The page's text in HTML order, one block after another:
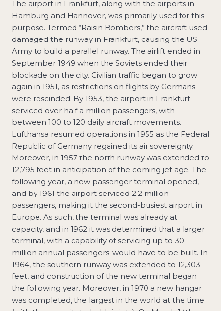
The airport in Frankfurt, along with the airports in
Hamburg and Hannover, was primarily used for this
purpose. Termed “Raisin Bombers,” the aircraft used
damaged the runway in Frankfurt, causing the US
Army to build a parallel runway. The airlift ended in
September 1949 when the Soviets ended their
blockade on the city. Civilian traffic began to grow
again in 1951, as restrictions on flights by Germans
were rescinded. By 1953, the airport in Frankfurt
serviced over half a million passengers, with
between 100 to 120 daily aircraft movements.
Lufthansa resumed operations in 1955 as the Federal
Republic of Germany regained its air sovereignty.
Moreover, in 1957 the north runway was extended to
12,795 feet in anticipation of the coming jet age. The
following year, a new passenger terminal opened,
and by 1961 the airport serviced 2.2 million
passengers, making it the second-busiest airport in
Europe. As such, the terminal was already at
capacity, and in 1962 it was determined that a larger
terminal, with a capability of servicing up to 30
million annual passengers, would have to be built. In
1964, the southern runway was extended to 12,303
feet, and construction of the new terminal began
the following year. Moreover, in 1970 a new hangar
was completed, the largest in the world at the time